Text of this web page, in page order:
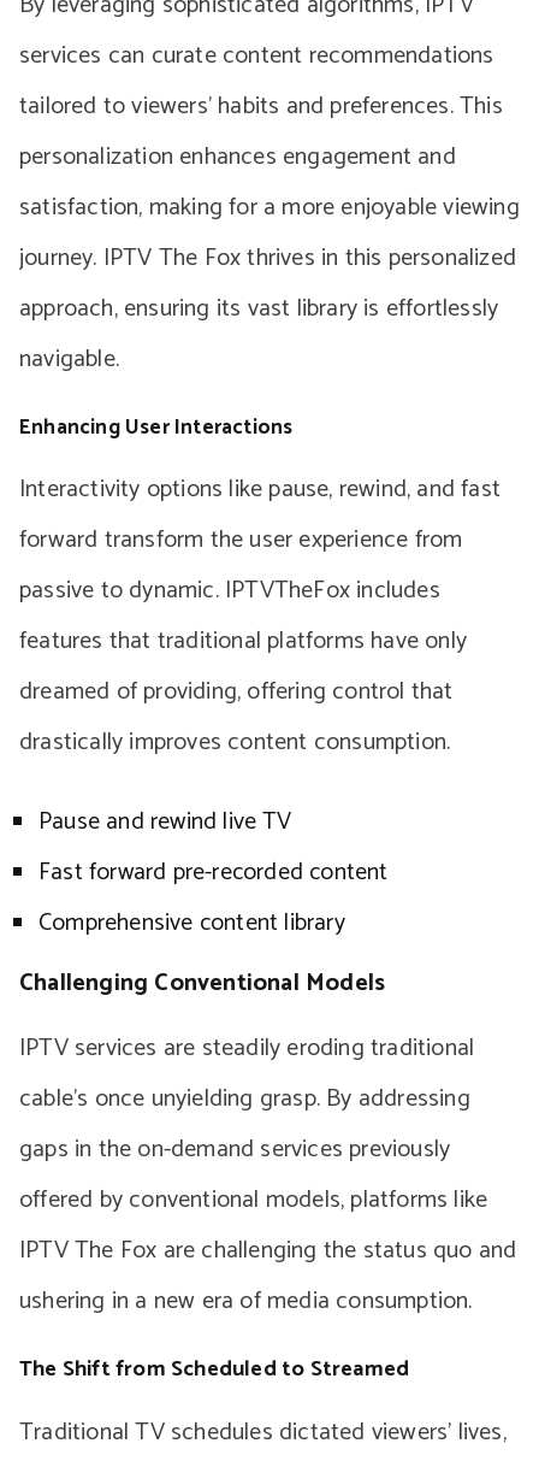
services can curate content recommendations
tailored to viewers’ habits and preferences. This
personalization enhances engagement and
satisfaction, making for a more enjoyable viewing
journey. IPTV The Fox thrives in this personalized
approach, ensuring its vast library is effortlessly
navigable.
Enhancing User Interactions
Interactivity options like pause, rewind, and fast
forward transform the user experience from
passive to dynamic. IPTVTheFox includes
features that traditional platforms have only
dreamed of providing, offering control that
drastically improves content consumption.
Pause and rewind live TV
Fast forward pre-recorded content
Comprehensive content library
Challenging Conventional Models
IPTV services are steadily eroding traditional
cable’s once unyielding grasp. By addressing
gaps in the on-demand services previously
offered by conventional models, platforms like
IPTV The Fox are challenging the status quo and
ushering in a new era of media consumption.
The Shift from Scheduled to Streamed
Traditional TV schedules dictated viewers’ lives,